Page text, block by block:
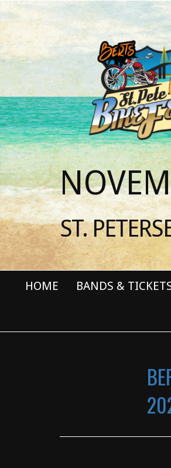
ST.
HOME BANDS &